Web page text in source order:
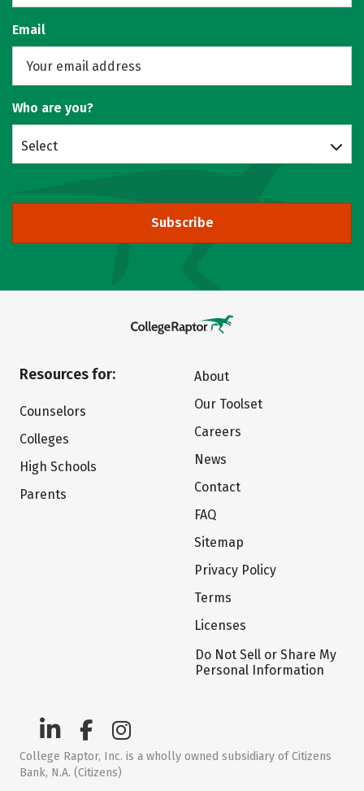
Email
Who are you?
Select
Subscribe
Resources for:
Counselors
Colleges
High Schools
Parents
About
Our Toolset
Careers
News
Contact
FAQ
Sitemap
Privacy Policy
Terms
Licenses
Do Not Sell or Share My
Personal Information
College Raptor, Inc. is a wholly owned subsidiary of Citizens
Bank, N.A. (Citizens)